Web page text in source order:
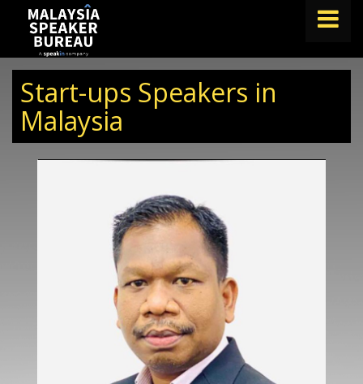
ABOUT US
lets.speak@speakin.co|+65 9372 6990
Start-ups Speakers in
Malaysia